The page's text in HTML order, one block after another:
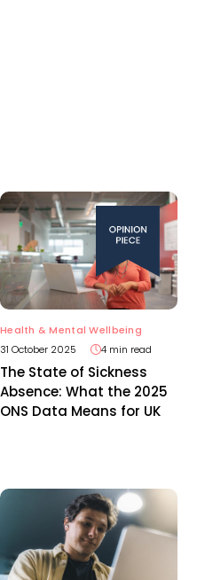
Health & Mental Wellbeing
31 October 2025
4 min read
The State of Sickness
Absence: What the 2025
ONS Data Means for UK